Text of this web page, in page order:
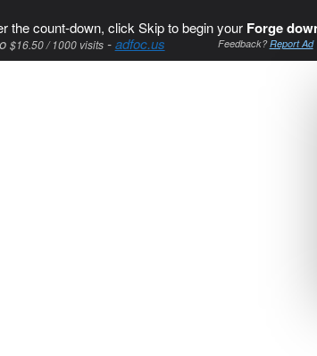
the count-down, click Skip to begin your Forge
$16.50 / 1000 visits-adfoc.us Feedback?Report Ad